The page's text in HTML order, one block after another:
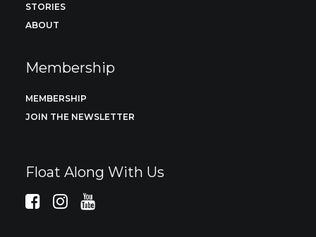
STORIES
ABOUT
Membership
MEMBERSHIP
JOIN THE NEWSLETTER
Float Along With Us